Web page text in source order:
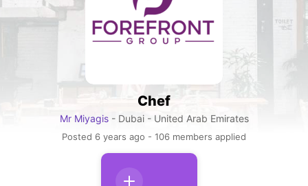
Chef
Mr Miyagis- Dubai - United Arab Emirates
Posted 6 years ago - 106 members applied